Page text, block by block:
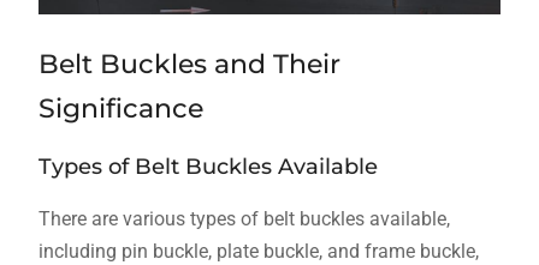
Belt Buckles and Their
Significance
Types of Belt Buckles Available
There are various types of belt buckles available,
including pin buckle, plate buckle, and frame buckle,